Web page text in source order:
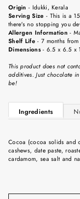
Origin- Idukki, Kerala
Serving Size - This is a
there's no stopping you
Allergen Information-
Shelf Life- 7 months
Dimensions- 6.5 x 6.5 x
This product does not
additives. Just chocolate
be!
Ingredients
Cocoa (cocoa solids and
cashews, date paste,
cardamom, sea salt and